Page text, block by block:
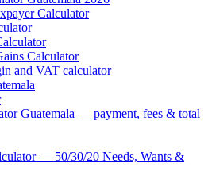
Calculator
Calculator
and VAT calculator
Guatemala — payment, fees & total
— 50/30/20 Needs, Wants &